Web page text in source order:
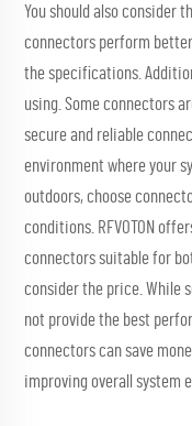
You should also consider
connectors perform
the specifications.
using. Some connectors
secure and reliable
environment where your
outdoors, choose
conditions. RFVOTON
connectors suitable for
consider the price. While
not provide the best
connectors can save
improving overall system